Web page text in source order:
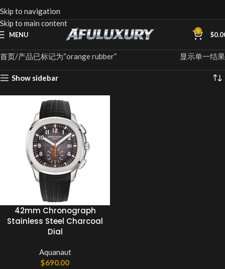
Skip to navigation
Skip to main content
MENU 0 $
首页 产品已标记为“orange rubber” 显示单一结果
Show sidebar
42mm Chronograph
Stainless Steel Charcoal
Dial
Aquanaut
$690.00